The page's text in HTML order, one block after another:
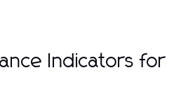
Indicators for